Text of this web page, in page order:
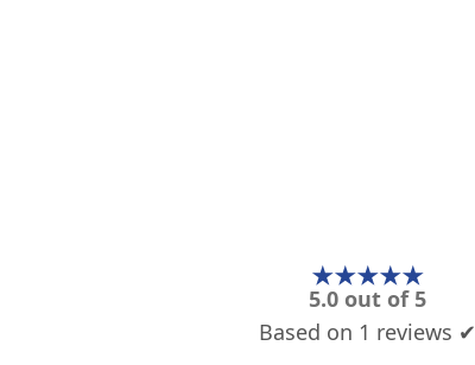
★★★★★
5.0 out of 5
Based on 1 reviews ✔